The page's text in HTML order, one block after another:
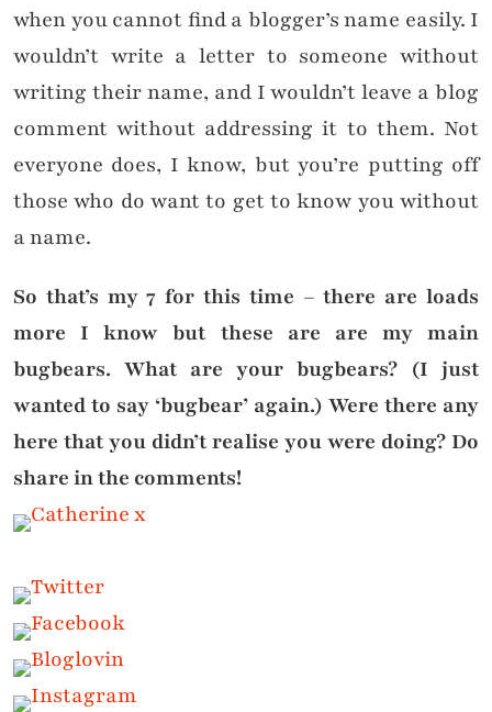
when you cannot find a blogger’s name easily. I
wouldn’t write a letter to someone without
writing their name, and I wouldn’t leave a blog
comment without addressing it to them. Not
everyone does, I know, but you’re putting off
those who do want to get to know you without
a name.
So that’s my 7 for this time – there are loads
more I know but these are are my main
bugbears. What are your bugbears? (I just
wanted to say ‘bugbear’ again.) Were there any
here that you didn’t realise you were doing? Do
share in the comments!